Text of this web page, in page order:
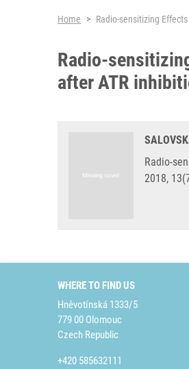
Breadcrumb
Home Radio-sensitizing
Radio-
after ATR
Radio-
2018,
WHERE TO FIND US
Hněvotínská 1333/5
779 00 Olomouc
Czech Republic
+420 585632111